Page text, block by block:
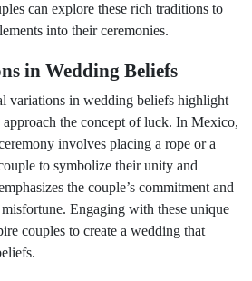
can explore these rich traditions to
into their ceremonies.
in Wedding Beliefs
variations in wedding beliefs highlight
the concept of luck. In Mexico,
involves placing a rope or a
to symbolize their unity and
the couple’s commitment and
misfortune. Engaging with these unique
couples to create a wedding that